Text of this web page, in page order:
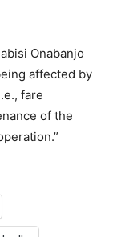
Onabanjo
affected by
fare
of the